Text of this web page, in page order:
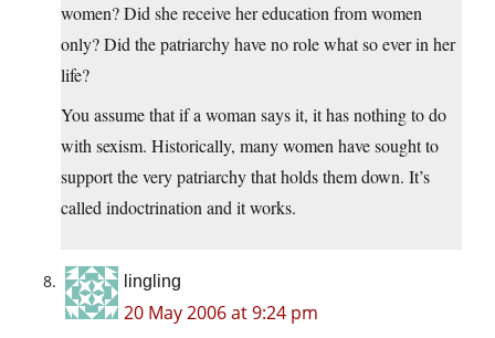
women? Did she receive her education from women
only? Did the patriarchy have no role what so ever in her
life?
You assume that if a woman says it, it has nothing to do
with sexism. Historically, many women have sought to
support the very patriarchy that holds them down. It’s
called indoctrination and it works.
lingling
20 May 2006 at 9:24 pm